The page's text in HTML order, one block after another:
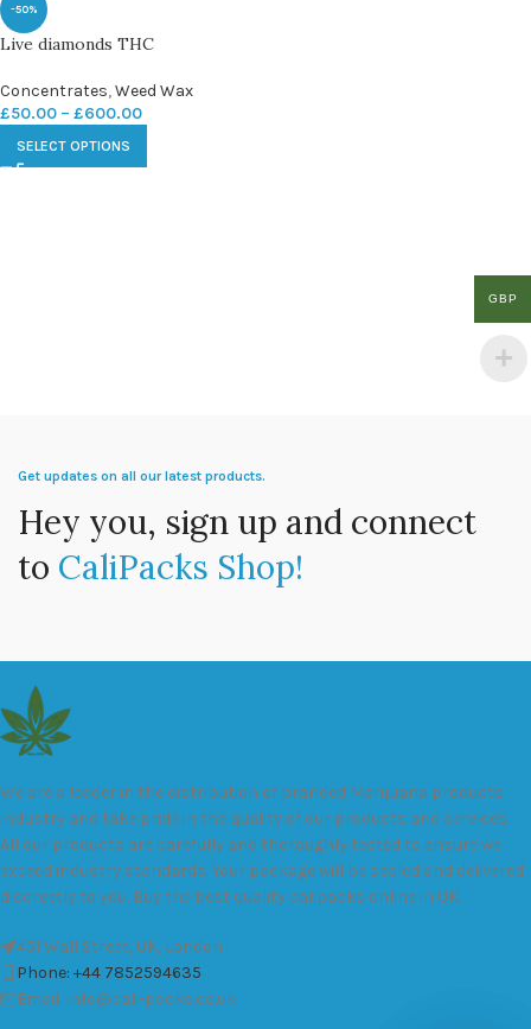
-50%
Live diamonds THC
Concentrates,Weed Wax
£50.00 – £600.00
SELECT OPTIONS
Get updates on all our latest products.
Hey you, sign up and connect
to CaliPacks Shop!
We are a leader in the distribution of branded Marijuana products
industry and take pride in the quality of our products and services.
All our products are carefully and thoroughly tested to ensure we
exceed industry standards. Your package will be sealed and delivered
discreetly to you. Buy the best quality calipacks online in UK.
451 Wall Street, UK, London
Phone: +44 7852594635
Email: info@cali-packs.co.uk
GBP